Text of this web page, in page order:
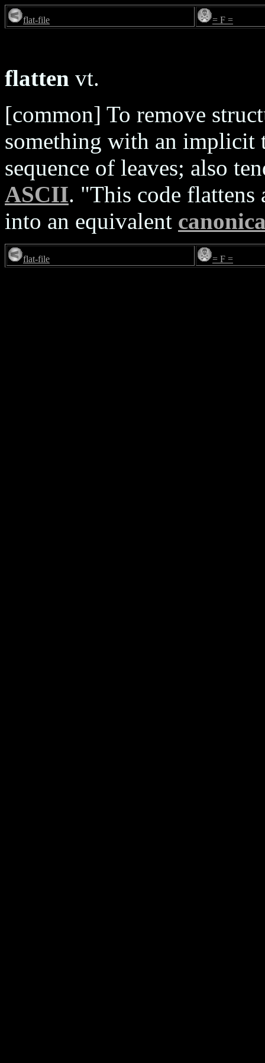
flat-file = F =
flatten vt.
[common] To remove
something with an implicit
sequence of leaves; also
ASCII. "This code flattens
into an equivalent
flat-file = F =